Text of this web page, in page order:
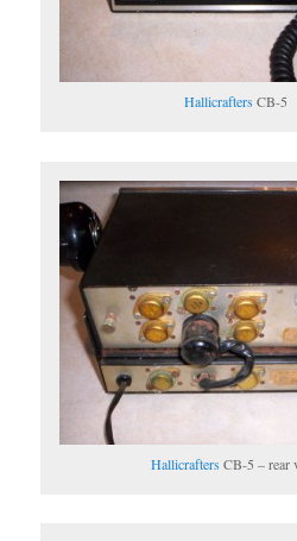
HallicraftersCB-5
HallicraftersCB-5 – rear